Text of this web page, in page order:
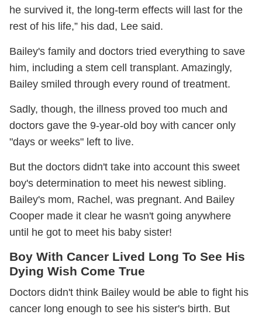
he survived it, the long-term effects will last for the
rest of his life,” his dad, Lee said.
Bailey's family and doctors tried everything to save
him, including a stem cell transplant. Amazingly,
Bailey smiled through every round of treatment.
Sadly, though, the illness proved too much and
doctors gave the 9-year-old boy with cancer only
"days or weeks" left to live.
But the doctors didn't take into account this sweet
boy's determination to meet his newest sibling.
Bailey's mom, Rachel, was pregnant. And Bailey
Cooper made it clear he wasn't going anywhere
until he got to meet his baby sister!
Boy With Cancer Lived Long To See His
Dying Wish Come True
Doctors didn't think Bailey would be able to fight his
cancer long enough to see his sister's birth. But